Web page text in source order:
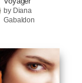
by Diana
Gabaldon